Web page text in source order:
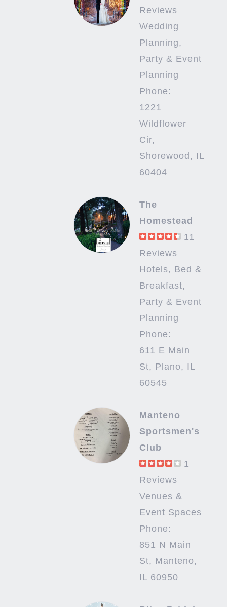
Reviews
Wedding
Planning,
Party & Event
Planning
Phone:
1221
Wildflower
Cir,
Shorewood, IL
60404
The
Homestead
11
Reviews
Hotels, Bed &
Breakfast,
Party & Event
Planning
Phone:
611 E Main
St, Plano, IL
60545
Manteno
Sportsmen's
Club
1
Reviews
Venues &
Event Spaces
Phone:
851 N Main
St, Manteno,
IL 60950